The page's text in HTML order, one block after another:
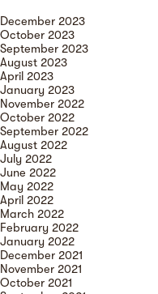
December 2023
October 2023
September 2023
August 2023
April 2023
January 2023
November 2022
October 2022
September 2022
August 2022
July 2022
June 2022
May 2022
April 2022
March 2022
February 2022
January 2022
December 2021
November 2021
October 2021